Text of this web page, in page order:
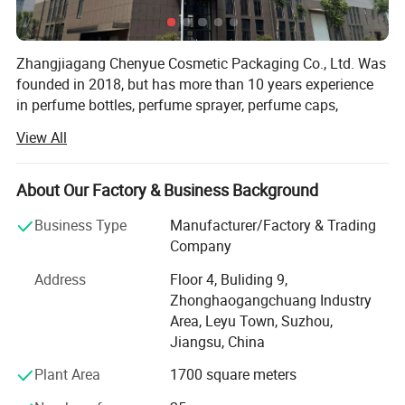
organizing your different scents.
Zhangjiagang Chenyue Cosmetic Packaging Co., Ltd. Was
founded in 2018, but has more than 10 years experience
in perfume bottles, perfume sprayer, perfume caps,
sprayers. Its located in beautiful city ZHANGJIAGANG, 2
hours by car from Shanghai airport.
As we uphold the quality is the life source of a company,
CHENYUE Utllizes the most advanced full-auto machines,
we have full auto Injection equipment, full-auto testing
factory covers an area of 2000 square meters, we have 4
QC person, and two technologies. With strongly hope to
grow up, we take seriously care of each order, and win
good comments from domestic and abroad. During these
years, we had export a lot of our products to overseas,
especially to American, Turkey, Dubai, Iran, Saudi Arabla,
View All
About Our Factory & Business Background
Business Type
Manufacturer/Factory & Trading
Company
Address
Floor 4, Buliding 9,
Zhonghaogangchuang Industry
Area, Leyu Town, Suzhou,
Jiangsu, China
Plant Area
1700 square meters